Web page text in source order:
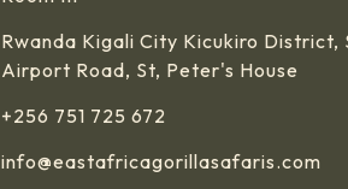
Rwanda Kigali City Kicukiro District,
Airport Road, St, Peter's House
+256 751 725 672
info@eastafricagorillasafaris.com